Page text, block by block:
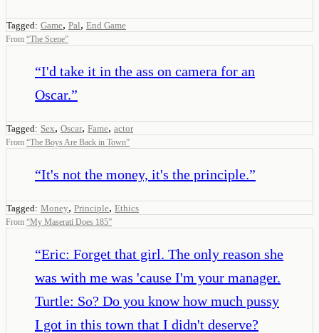
Tagged: Game, Pal, End Game
From “The Scene”
“I'd take it in the ass on camera for an
Oscar.”
Tagged: Sex, Oscar, Fame, actor
From “The Boys Are Back in Town”
“It's not the money, it's the principle.”
Tagged: Money, Principle, Ethics
From “My Maserati Does 185”
“Eric: Forget that girl. The only reason she
was with me was 'cause I'm your manager.
Turtle: So? Do you know how much pussy
I got in this town that I didn't deserve?